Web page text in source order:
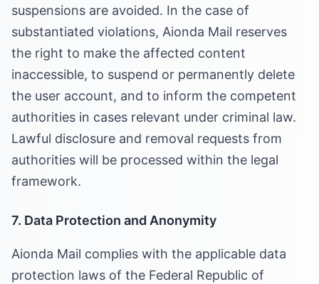
suspensions are avoided. In the case of
substantiated violations, Aionda Mail reserves
the right to make the affected content
inaccessible, to suspend or permanently delete
the user account, and to inform the competent
authorities in cases relevant under criminal law.
Lawful disclosure and removal requests from
authorities will be processed within the legal
framework.
7. Data Protection and Anonymity
Aionda Mail complies with the applicable data
protection laws of the Federal Republic of